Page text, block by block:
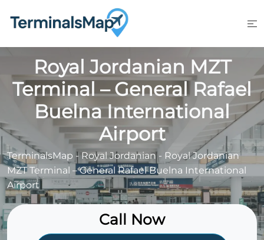
Royal Jordanian MZT
Terminal – General Rafael
Buelna International
Airport
TerminalsMap - Royal Jordanian- Royal Jordanian
MZT Terminal – General Rafael Buelna International
Airport
Call Now